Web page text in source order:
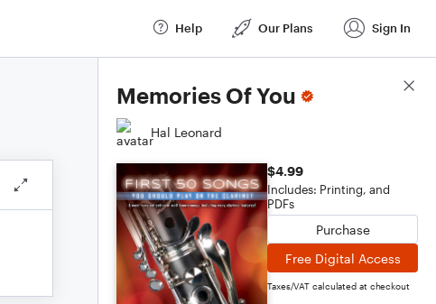
Help Our Plans Sign In
Memories Of You
Hal Leonard
$4.99
Includes: Printing, and
PDFs
Purchase
Free Digital Access
Taxes/VAT calculated at checkout
Score Details